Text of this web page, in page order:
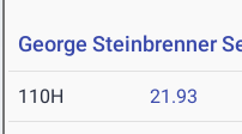
George Steinbrenner
110H 21.93